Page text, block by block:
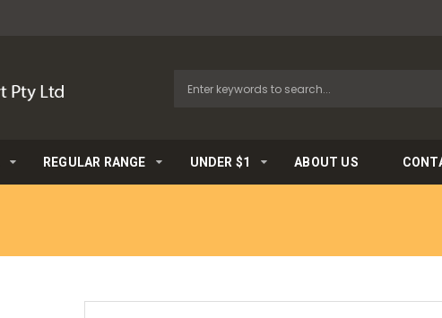
REGULAR RANGE UNDER $1 ABOUT US